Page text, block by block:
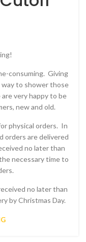
consuming. Giving
way to shower those
very happy to be
new and old.
physical orders. In
orders are delivered
no later than
necessary time to
no later than
by Christmas Day.